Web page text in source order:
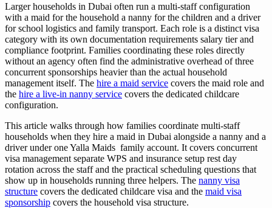
Larger households in Dubai often run a multi-staff configuration
with a maid for the household a nanny for the children and a driver
for school logistics and family transport. Each role is a distinct visa
category with its own documentation requirements salary tier and
compliance footprint. Families coordinating these roles directly
without an agency often find the administrative overhead of three
concurrent sponsorships heavier than the actual household
management itself. The hire a maid service covers the maid role and
the hire a live-in nanny service covers the dedicated childcare
configuration.
This article walks through how families coordinate multi-staff
households when they hire a maid in Dubai alongside a nanny and a
driver under one Yalla Maids family account. It covers concurrent
visa management separate WPS and insurance setup rest day
rotation across the staff and the practical scheduling questions that
show up in households running three helpers. The nanny visa
structure covers the dedicated childcare visa and the maid visa
sponsorship covers the household visa structure.